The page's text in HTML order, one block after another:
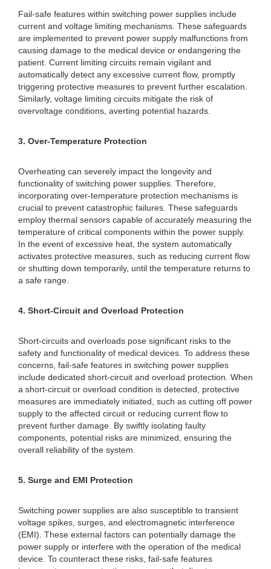
Fail-safe features within switching power supplies include
current and voltage limiting mechanisms. These safeguards
are implemented to prevent power supply malfunctions from
causing damage to the medical device or endangering the
patient. Current limiting circuits remain vigilant and
automatically detect any excessive current flow, promptly
triggering protective measures to prevent further escalation.
Similarly, voltage limiting circuits mitigate the risk of
overvoltage conditions, averting potential hazards.
3. Over-Temperature Protection
Overheating can severely impact the longevity and
functionality of switching power supplies. Therefore,
incorporating over-temperature protection mechanisms is
crucial to prevent catastrophic failures. These safeguards
employ thermal sensors capable of accurately measuring the
temperature of critical components within the power supply.
In the event of excessive heat, the system automatically
activates protective measures, such as reducing current flow
or shutting down temporarily, until the temperature returns to
a safe range.
4. Short-Circuit and Overload Protection
Short-circuits and overloads pose significant risks to the
safety and functionality of medical devices. To address these
concerns, fail-safe features in switching power supplies
include dedicated short-circuit and overload protection. When
a short-circuit or overload condition is detected, protective
measures are immediately initiated, such as cutting off power
supply to the affected circuit or reducing current flow to
prevent further damage. By swiftly isolating faulty
components, potential risks are minimized, ensuring the
overall reliability of the system.
5. Surge and EMI Protection
Switching power supplies are also susceptible to transient
voltage spikes, surges, and electromagnetic interference
(EMI). These external factors can potentially damage the
power supply or interfere with the operation of the medical
device. To counteract these risks, fail-safe features